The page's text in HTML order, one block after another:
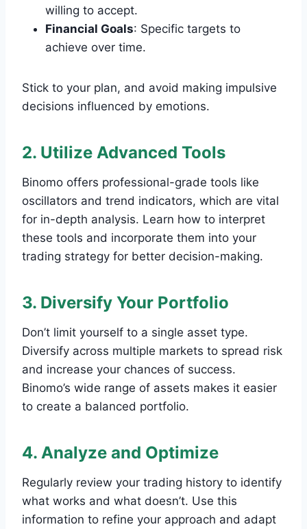
willing to accept.
Financial Goals: Specific targets to
achieve over time.
Stick to your plan, and avoid making impulsive
decisions influenced by emotions.
2. Utilize Advanced Tools
Binomo offers professional-grade tools like
oscillators and trend indicators, which are vital
for in-depth analysis. Learn how to interpret
these tools and incorporate them into your
trading strategy for better decision-making.
3. Diversify Your Portfolio
Don’t limit yourself to a single asset type.
Diversify across multiple markets to spread risk
and increase your chances of success.
Binomo’s wide range of assets makes it easier
to create a balanced portfolio.
4. Analyze and Optimize
Regularly review your trading history to identify
what works and what doesn’t. Use this
information to refine your approach and adapt